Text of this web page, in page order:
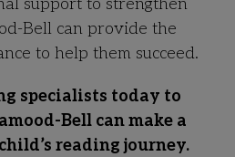
support to strengthen
Bell can provide the
to help them succeed.
specialists today to
Bell can make a
reading journey.